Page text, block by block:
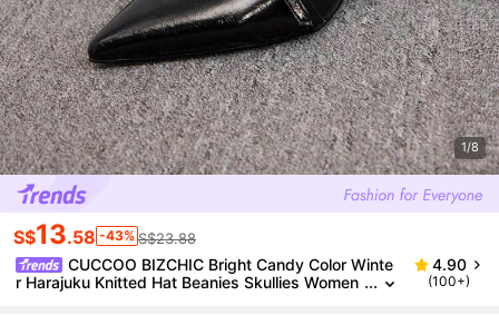
1/8
S$13.58 -43% S$23.88
CUCCOO BIZCHIC Bright Candy Color Winte
r Harajuku Knitted Hat Beanies Skullies Women
4.90
(100+)